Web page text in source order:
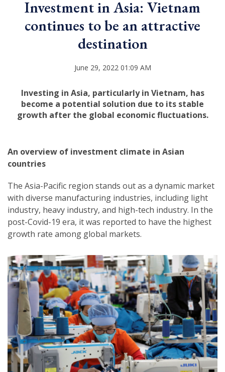
Investment in Asia: Vietnam
continues to be an attractive
destination
June 29, 2022 01:09 AM
Investing in Asia, particularly in Vietnam, has
become a potential solution due to its stable
growth after the global economic fluctuations.
An overview of investment climate in Asian
countries
The Asia-Pacific region stands out as a dynamic market
with diverse manufacturing industries, including light
industry, heavy industry, and high-tech industry. In the
post-Covid-19 era, it was reported to have the highest
growth rate among global markets.